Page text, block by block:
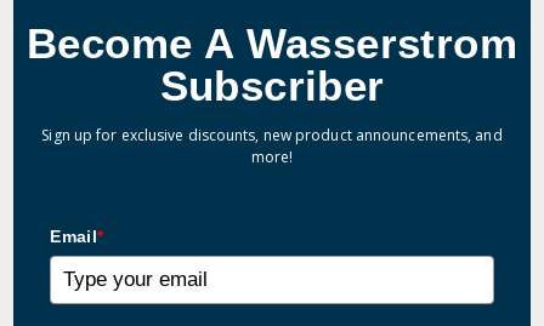
Become A Wasserstrom
Subscriber
Sign up for exclusive discounts, new product announcements, and
more!
Email*